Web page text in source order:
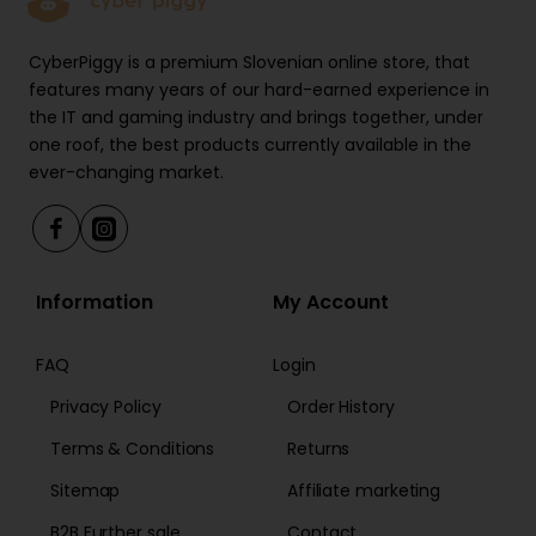
all around the body. Works great with quadriceps
(thighs), biceps (upper arm), and pectoralis (chest).
Find the perfect speed for maximum comfort
UVI Apollo offers six different speed options from
selected option of the LED screen at the back. We
your body can adjust to the pressure.
6 different massage heads
CyberPiggy is a premium Slovenian online store, that
features many years of our hard-earned experience in
the IT and gaming industry and brings together, under
one roof, the best products currently available in the
ever-changing market.
Information
FAQ
Privacy Policy
Terms & Conditions
Sitemap
My Account
Login
Order History
Returns
Affiliate marketing